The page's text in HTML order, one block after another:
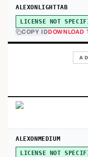
ALEXONLIGHTTAB
LICENSE NOT
COPY IDDOWNLOAD
ALEXONMEDIUM
LICENSE NOT